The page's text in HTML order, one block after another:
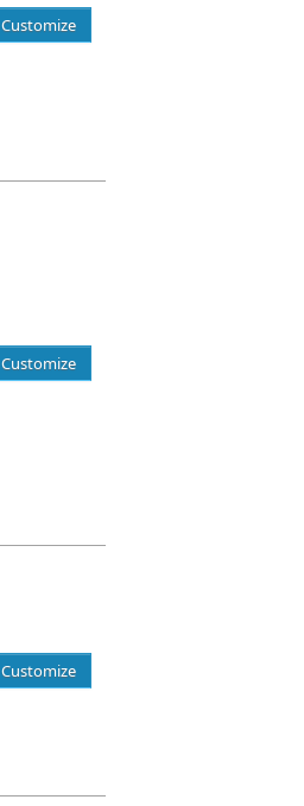
Customize
Customize
Customize